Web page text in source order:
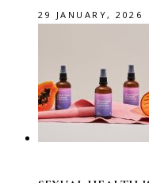
29 JANUARY, 2026